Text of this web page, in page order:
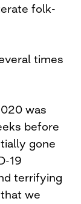
folk-
times
was
before
gone
19
terrifying
we